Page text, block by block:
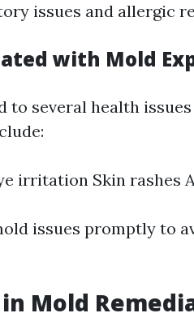
issues and allergic
with Mold
to several health
irritation Skin rashes
issues promptly to
Mold